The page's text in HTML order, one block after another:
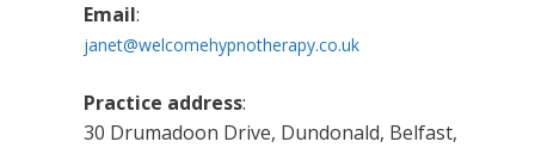
Email:
janet@welcomehypnotherapy.co.uk
Practice address:
30 Drumadoon Drive, Dundonald, Belfast,